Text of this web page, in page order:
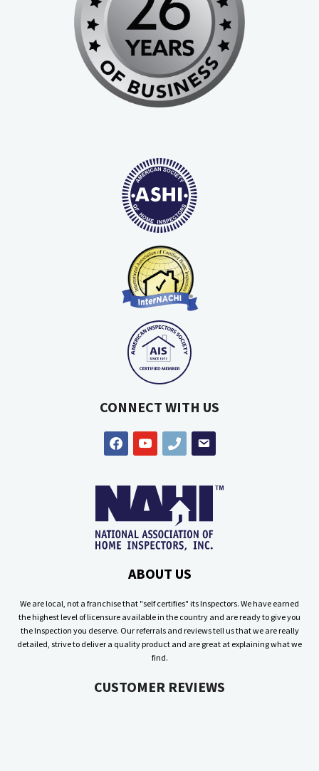
CONNECT WITH US
facebookyoutube phone email
ABOUT US
We are local, not a franchise that "self certifies" its Inspectors. We have earned
the highest level of licensure available in the country and are ready to give you
the Inspection you deserve. Our referrals and reviews tell us that we are really
detailed, strive to deliver a quality product and are great at explaining what we
find.
CUSTOMER REVIEWS